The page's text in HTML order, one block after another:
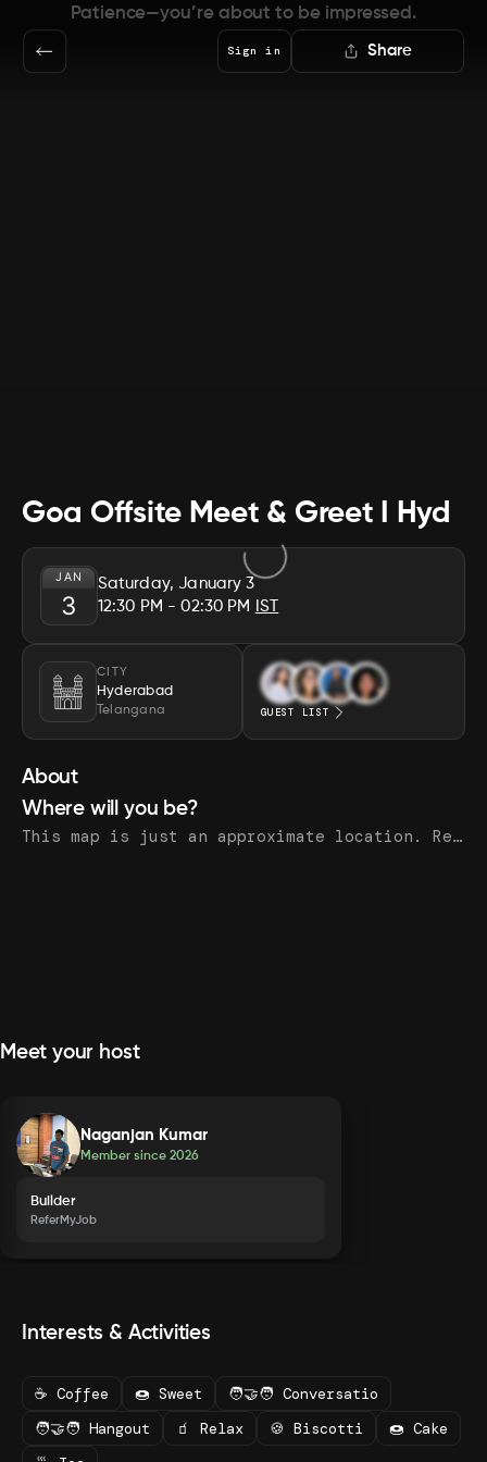
Sign in Share
Goa Offsite Meet & Greet I Hyd
JAN
3
Saturday, January 3
12:30 PM - 02:30 PM IST
CITY
Hyderabad
Telangana GUEST LIST
About
Where will you be?
This map is just an approximate location. Register to see the exact address.
Meet your host
Naganjan Kumar
Member since2026
Builder
ReferMyJob
Interests & Activities
☕ Coffee 🍩 Sweet
🧑‍🤝‍🧑 Conversatio
🧑‍🤝‍🧑 Hangout
🧃 Relax 🍪 Biscotti
🍩 Cake
Patience—you’re about to be impressed.